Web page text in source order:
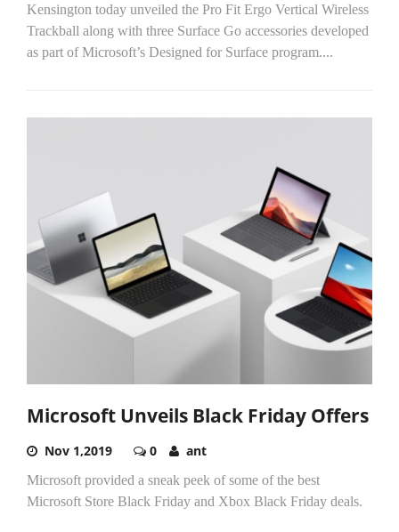
Kensington today unveiled the Pro Fit Ergo Vertical Wireless
Trackball along with three Surface Go accessories developed
as part of Microsoft’s Designed for Surface program....
Microsoft Unveils Black Friday Offers
Nov 1,2019 0 ant
Microsoft provided a sneak peek of some of the best
Microsoft Store Black Friday and Xbox Black Friday deals.